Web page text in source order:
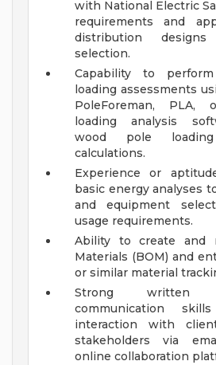
with National Electric
requirements and
distribution
selection.
Capability to
loading assessments
PoleForeman, PLA,
loading analysis
wood pole
calculations.
Experience or
basic energy analyses
and equipment
usage requirements.
Ability to create and
Materials (BOM) and
or similar material
Strong written
communication
interaction with
stakeholders via
online collaboration